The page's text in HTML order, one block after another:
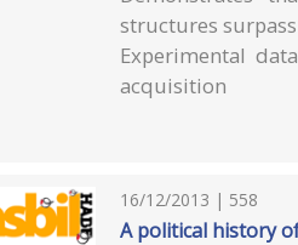
structures
Experimental
acquisition
16/12/2013 | 558
A political history